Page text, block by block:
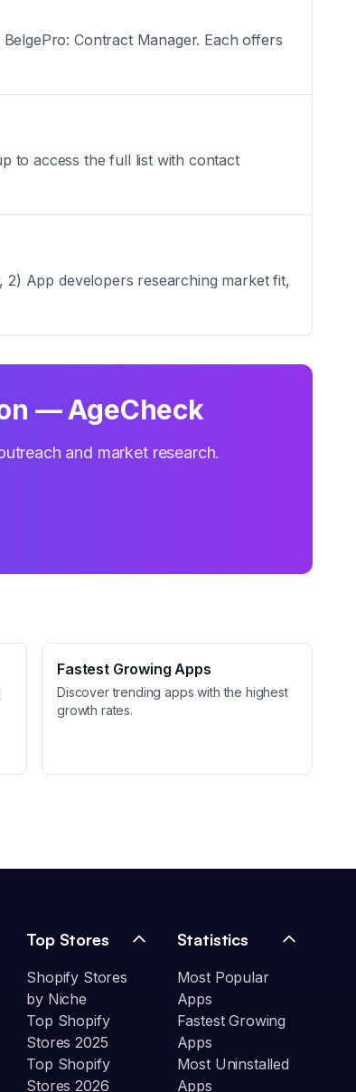
Contract Manager. Each offers
to access the full list with contact
2) App developers researching market fit,
— AgeCheck
and market research.
Fastest Growing Apps
Discover trending apps with the highest
growth rates.
Top Stores
Shopify Stores
by Niche
Top Shopify
Stores 2025
Top Shopify
Stores 2026
Statistics
Most Popular
Apps
Fastest Growing
Apps
Most Uninstalled
Apps